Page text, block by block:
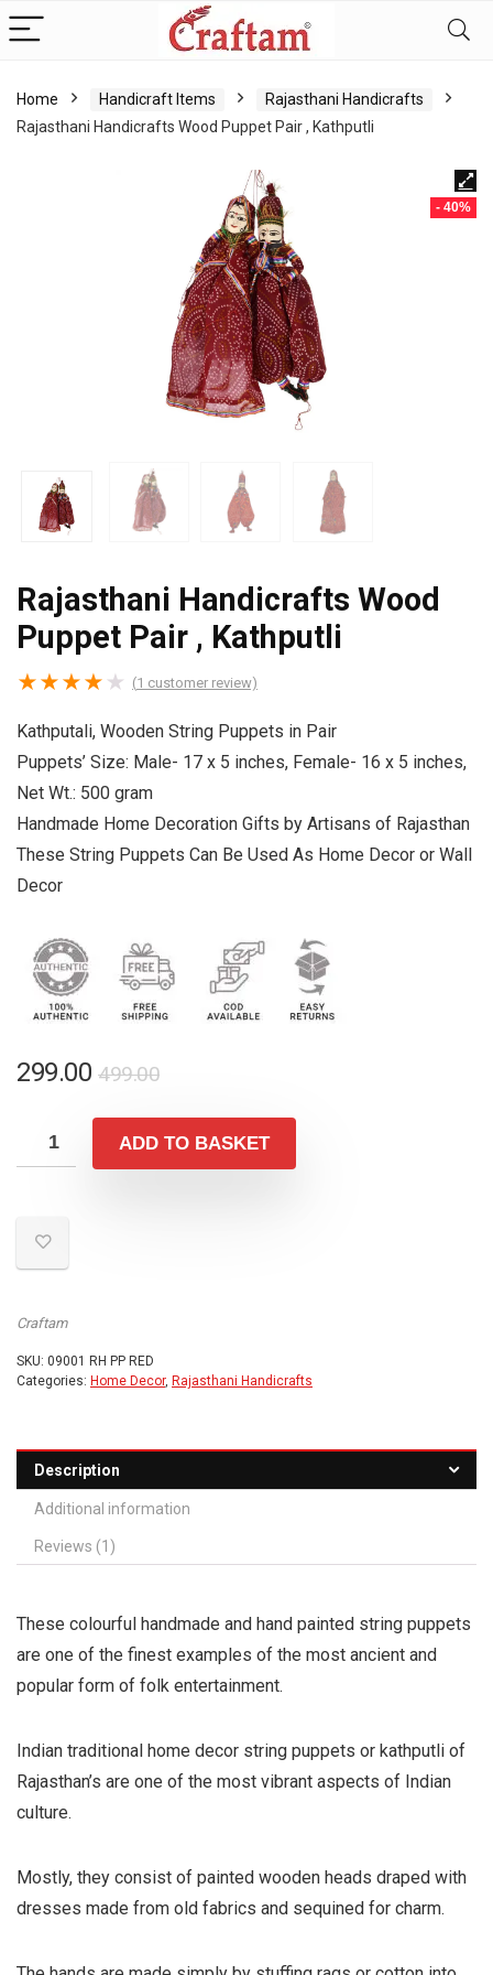
Home Handicraft Items
Rajasthani Handicrafts
Rajasthani Handicrafts Wood Puppet Pair , Kathputli
- 40%
Rajasthani Handicrafts Wood
Puppet Pair , Kathputli
★★★★ ★ (1 customer review)
Kathputali, Wooden String Puppets in Pair
Puppets’ Size: Male- 17 x 5 inches, Female- 16 x 5 inches,
Net Wt.: 500 gram
Handmade Home Decoration Gifts by Artisans of Rajasthan
These String Puppets Can Be Used As Home Decor or Wall
Decor
499.00Original
was:
₹499.00.
299.00
Current
is:
₹299.00.
ADD TO BASKET
Craftam
SKU: 09001 RH PP RED
Categories: Home Decor, Rajasthani Handicrafts
Description
Additional information
Reviews (1)
These colourful handmade and hand painted string puppets
are one of the finest examples of the most ancient and
popular form of folk entertainment.
Indian traditional home decor string puppets or kathputli of
Rajasthan’s are one of the most vibrant aspects of Indian
culture.
Mostly, they consist of painted wooden heads draped with
dresses made from old fabrics and sequined for charm.